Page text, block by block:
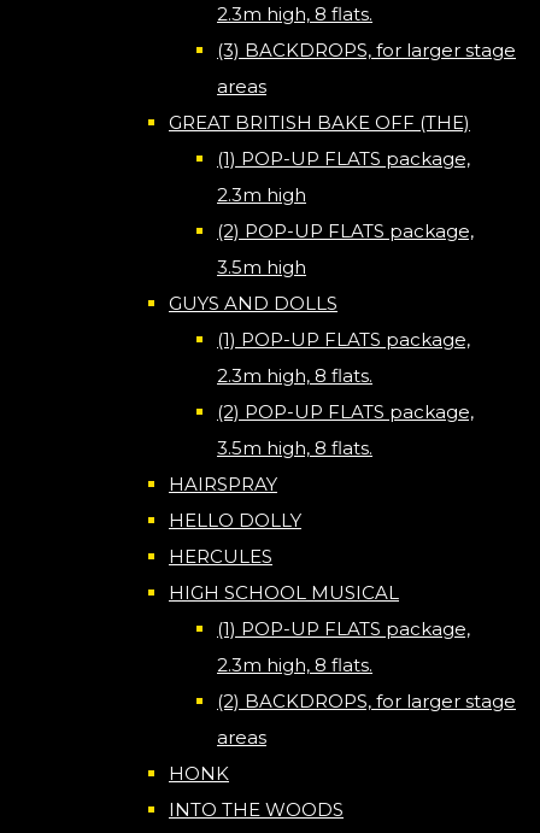
2.3m high, 8 flats.
(3) BACKDROPS, for larger stage
areas
GREAT BRITISH BAKE OFF (THE)
(1) POP-UP FLATS package,
2.3m high
(2) POP-UP FLATS package,
3.5m high
GUYS AND DOLLS
(1) POP-UP FLATS package,
2.3m high, 8 flats.
(2) POP-UP FLATS package,
3.5m high, 8 flats.
HAIRSPRAY
HELLO DOLLY
HERCULES
HIGH SCHOOL MUSICAL
(1) POP-UP FLATS package,
2.3m high, 8 flats.
(2) BACKDROPS, for larger stage
areas
HONK
INTO THE WOODS